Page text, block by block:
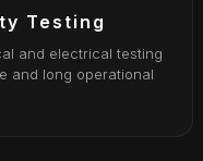
Testing
and electrical testing
and long operational